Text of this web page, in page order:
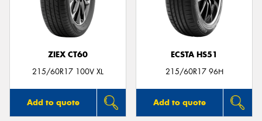
ZIEX CT60
215/60R17 100V XL
Add to quote
ECSTA HS51
215/60R17 96H
Add to quote